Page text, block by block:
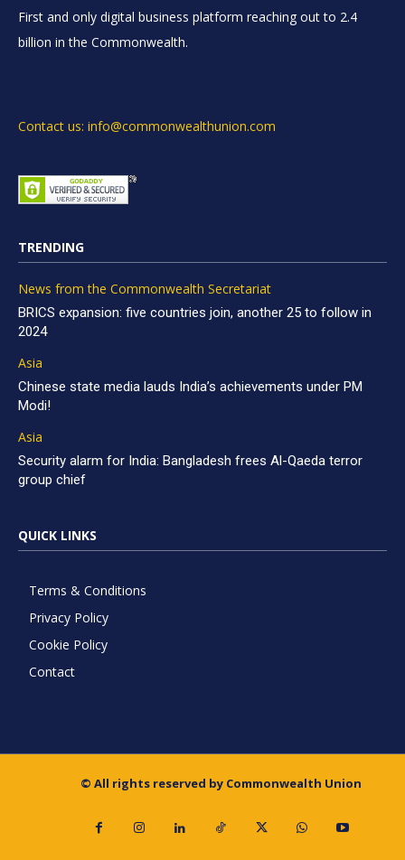
First and only digital business platform reaching out to 2.4
billion in the Commonwealth.
Contact us: info@commonwealthunion.com
TRENDING
News from the Commonwealth Secretariat
BRICS expansion: five countries join, another 25 to follow in
2024
Asia
Chinese state media lauds India’s achievements under PM
Modi!
Asia
Security alarm for India: Bangladesh frees Al-Qaeda terror
group chief
QUICK LINKS
Terms & Conditions
Privacy Policy
Cookie Policy
Contact
© All rights reserved by Commonwealth Union